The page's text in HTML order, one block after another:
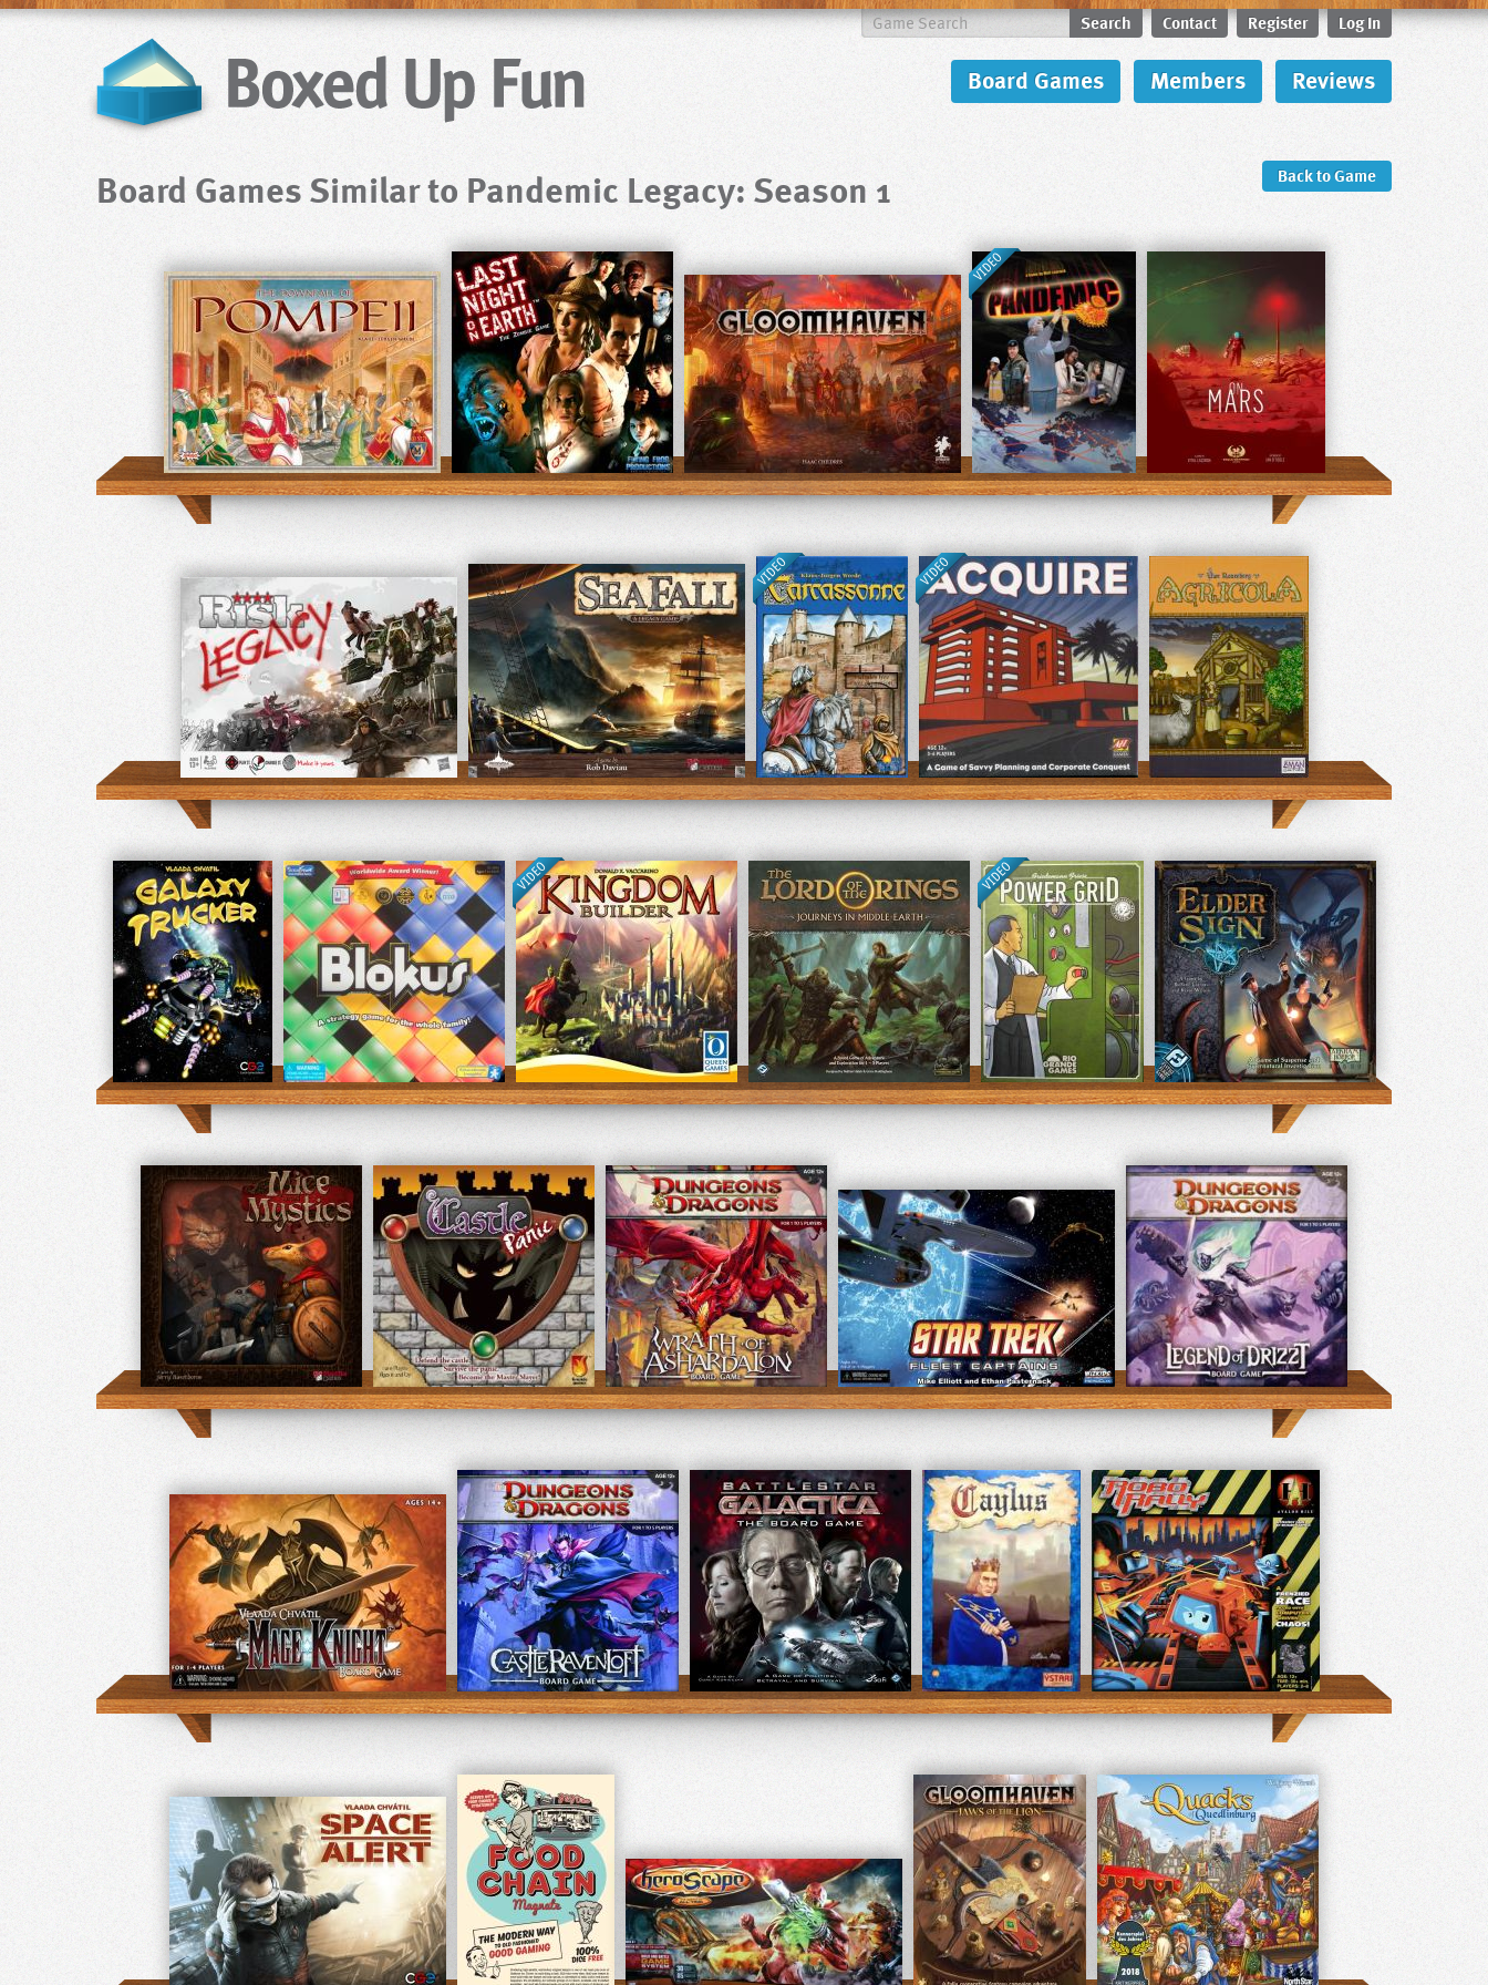
Search Contact Register Log In
Board Games Members Reviews
Board Games Similar to Pandemic Legacy: Season 1 Back to Game